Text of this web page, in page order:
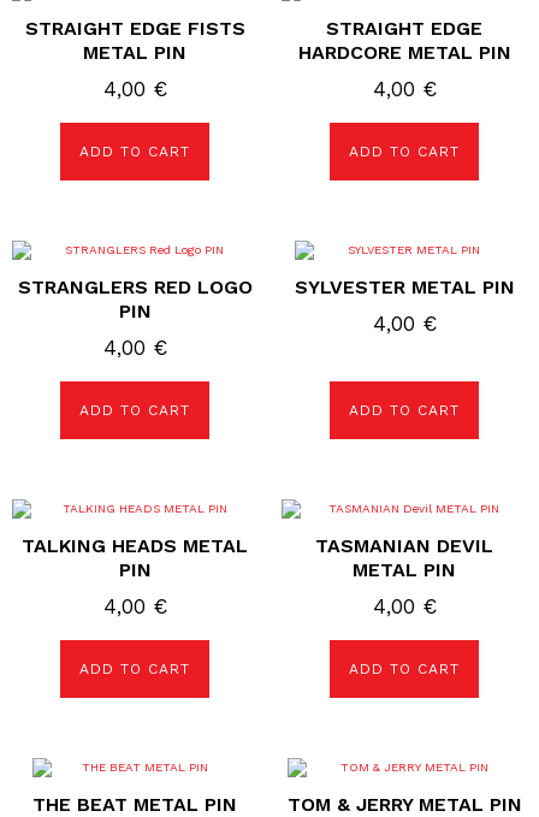
STRAIGHT EDGE FISTS
METAL PIN
4,00 €
ADD TO CART
STRAIGHT EDGE
HARDCORE METAL PIN
4,00 €
ADD TO CART
STRANGLERS RED LOGO
PIN
4,00 €
ADD TO CART
SYLVESTER METAL PIN
4,00 €
ADD TO CART
TALKING HEADS METAL
PIN
4,00 €
ADD TO CART
TASMANIAN DEVIL
METAL PIN
4,00 €
ADD TO CART
THE BEAT METAL PIN TOM & JERRY METAL PIN